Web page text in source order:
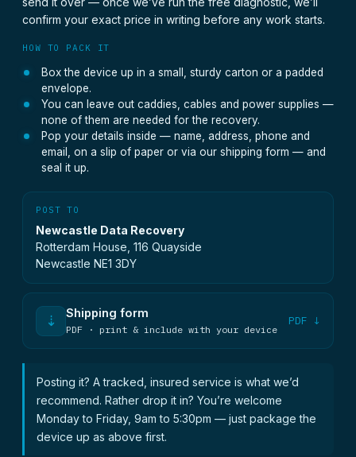
confirm your exact price in writing before any work starts.
HOW TO PACK IT
Box the device up in a small, sturdy carton or a padded
envelope.
You can leave out caddies, cables and power supplies —
none of them are needed for the recovery.
Pop your details inside — name, address, phone and
email, on a slip of paper or via our shipping form — and
seal it up.
POST TO
Newcastle Data Recovery
Rotterdam House, 116 Quayside
Newcastle NE1 3DY
⇣ Shipping form
PDF · print & include with your device
PDF ↓
Posting it? A tracked, insured service is what we’d
recommend. Rather drop it in? You’re welcome
Monday to Friday, 9am to 5:30pm — just package the
device up as above first.